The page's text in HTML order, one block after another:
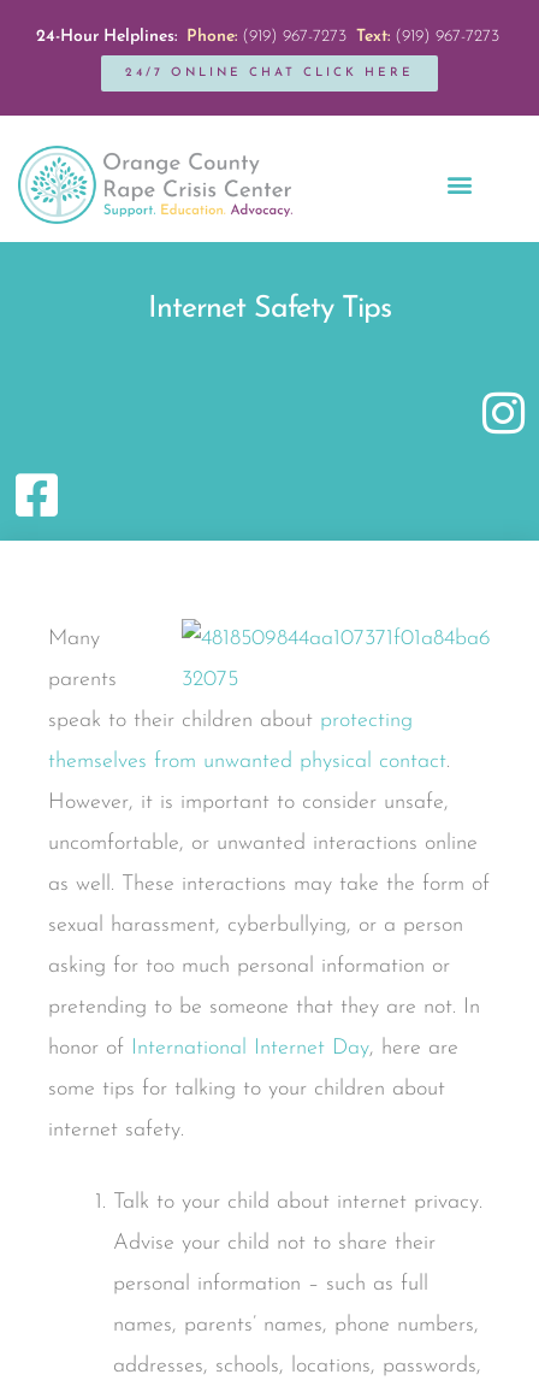
24-Hour Helplines: Phone:(919) 967-7273 Text:(919) 967-7273
24/7 ONLINE CHAT CLICK HERE
Internet Safety Tips
Many
parents
speak to their children about protecting
themselves from unwanted physical contact.
However, it is important to consider unsafe,
uncomfortable, or unwanted interactions online
as well. These interactions may take the form of
sexual harassment, cyberbullying, or a person
asking for too much personal information or
pretending to be someone that they are not. In
honor of International Internet Day, here are
some tips for talking to your children about
internet safety.
Talk to your child about internet privacy.
Advise your child not to share their
personal information – such as full
names, parents’ names, phone numbers,
addresses, schools, locations, passwords,